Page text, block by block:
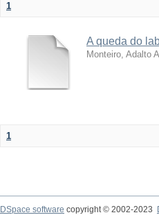
1
A queda do
Monteiro, Adalto
1
DSpace software copyright © 2002-2023